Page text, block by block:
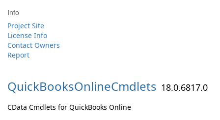
Info
Project Site
License Info
Contact Owners
Report
QuickBooksOnlineCmdlets 18.0.6817.0
CData Cmdlets for QuickBooks Online